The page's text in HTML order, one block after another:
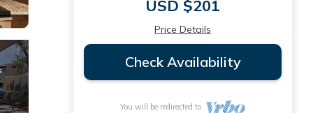
USD $201
Price Details
Check Availability
You will be redirected to